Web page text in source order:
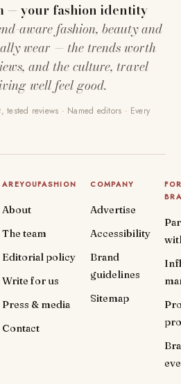
— your fashion identity
aware fashion, beauty and
wear — the trends worth
and the culture, travel
well feel good.
reviews · Named editors · Every
AREYOUFASHION
About
The team
Editorial policy
Write for us
Press & media
Contact
COMPANY
Advertise
Accessibility
Brand
guidelines
Sitemap